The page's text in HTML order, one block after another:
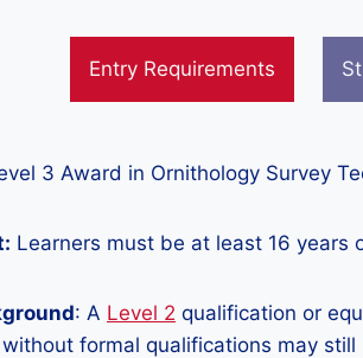
Entry Requirements
3 Award in Ornithology Survey
Learners must be at least 16 years
: A Level 2 qualification or
formal qualifications may